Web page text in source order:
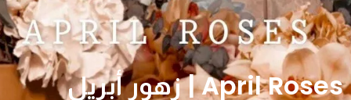
April Roses | زهور أبريل